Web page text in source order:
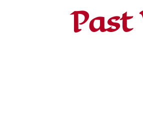
Past